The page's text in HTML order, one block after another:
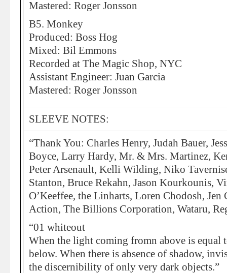
Mastered: Roger Jonsson
B5. Monkey
Produced: Boss Hog
Mixed: Bil Emmons
Recorded at The Magic Shop, NYC
Assistant Engineer: Juan Garcia
Mastered: Roger Jonsson
SLEEVE NOTES:
“Thank You: Charles Henry, Judah Bauer,
Boyce, Larry Hardy, Mr. & Mrs. Martinez,
Peter Arsenault, Kelli Wilding, Niko
Stanton, Bruce Rekahn, Jason Kourkounis,
O’Keeffee, the Linharts, Loren Chodosh,
Action, The Billions Corporation, Wataru,
“01 whiteout
When the light coming fromn above is equal
below. When there is absence of shadow,
the discernibility of only very dark objects.”